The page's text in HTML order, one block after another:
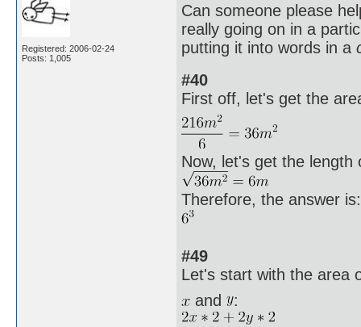
Registered: 2006-02-24
Posts: 1,005
Can someone please
really going on in a
putting it into words in a
#40
First off, let's get the
Now, let's get the length
Therefore, the answer is:
#49
Let's start with the area
and
: